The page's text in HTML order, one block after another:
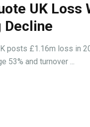
UK
Decline
posts £1.16m loss in
53% and turnover ...